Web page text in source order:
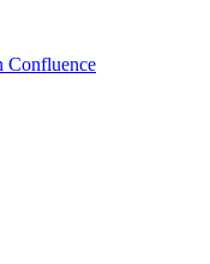
Confluence